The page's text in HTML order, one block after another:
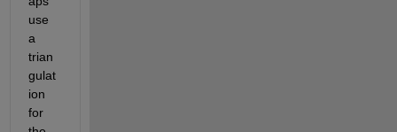
use
a
trian
gulat
ion
for